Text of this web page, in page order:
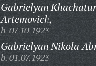
Gabrielyan Khachatur
Artemovich,
b. 07.10.1923
Gabrielyan Nikola
b. 01.07.1923